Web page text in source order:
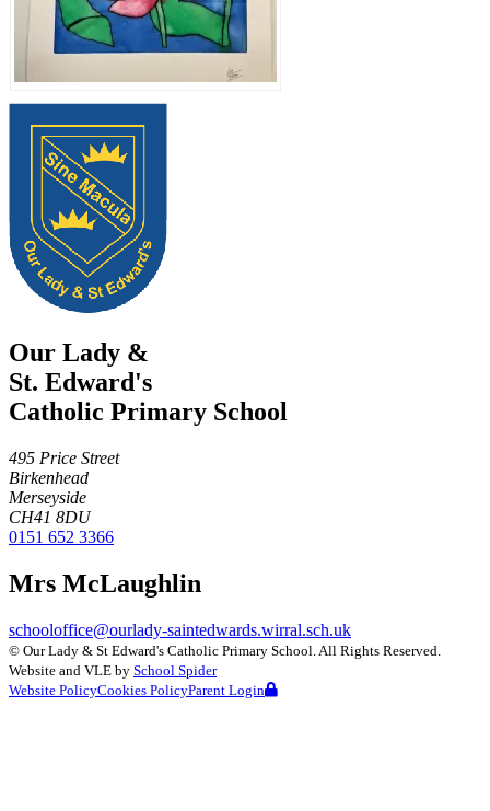
Our Lady &
St. Edward's
Catholic Primary School
495 Price Street
Birkenhead
Merseyside
CH41 8DU
0151 652 3366
Mrs McLaughlin
schooloffice@ourlady-saintedwards.wirral.sch.uk
© Our Lady & St Edward's Catholic Primary School. All Rights Reserved.
Website and VLE by School Spider
Website PolicyCookies PolicyParent Login